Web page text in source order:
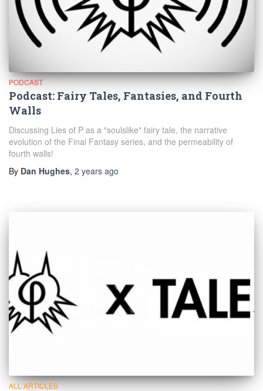
PODCAST
Podcast: Fairy Tales, Fantasies, and Fourth
Walls
Discussing Lies of P as a "soulslike" fairy tale, the narrative
evolution of the Final Fantasy series, and the permeability of
fourth walls!
By Dan Hughes, 2 years ago
ALL ARTICLES